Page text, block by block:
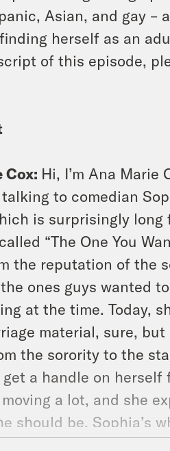
Asian, and gay –
herself as an
of this episode,
Cox: Hi, I’m Ana Marie
to comedian
is surprisingly
“The One You
the reputation of the
ones guys wanted
at the time. Today,
material, sure, but
the sorority to the
get a handle on
a lot, and she
should be. Sophia’s
player, a beauty